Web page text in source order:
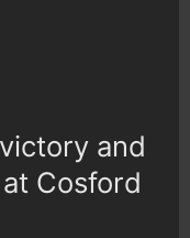
and
Cosford